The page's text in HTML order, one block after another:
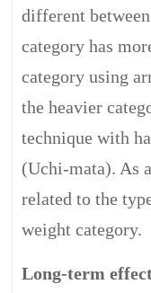
different
category has
category using
the heavier
technique with
(Uchi-mata). As
related to the
weight category.
Long-term